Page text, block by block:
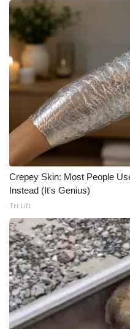
Crepey Skin: Most People
Instead (It's Genius)
Tri Lift